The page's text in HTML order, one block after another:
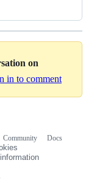
on
in to comment
Community
Docs